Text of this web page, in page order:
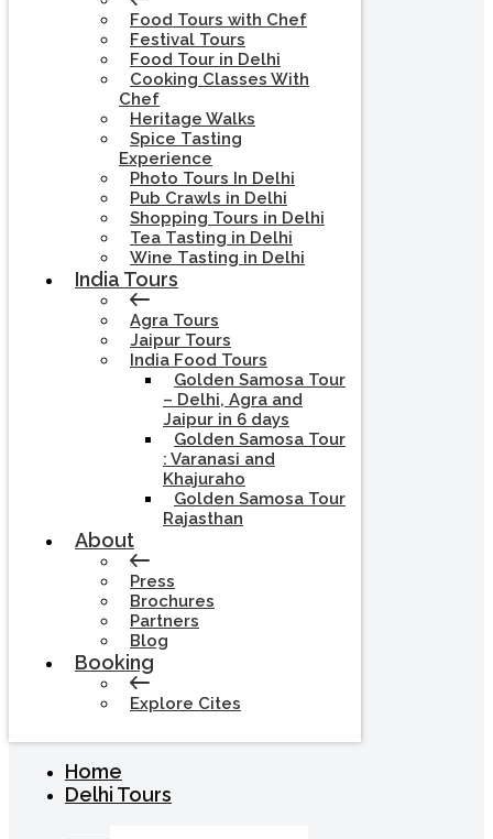
Food Tours with Chef
Festival Tours
Food Tour in Delhi
Cooking Classes With
Chef
Heritage Walks
Spice Tasting
Experience
Photo Tours In Delhi
Pub Crawls in Delhi
Shopping Tours in Delhi
Tea Tasting in Delhi
Wine Tasting in Delhi
India Tours
Agra Tours
Jaipur Tours
India Food Tours
Golden Samosa Tour
– Delhi, Agra and
Jaipur in 6 days
Golden Samosa Tour
: Varanasi and
Khajuraho
Golden Samosa Tour
Rajasthan
About
Press
Brochures
Partners
Blog
Booking
Explore Cites
Home
Delhi Tours